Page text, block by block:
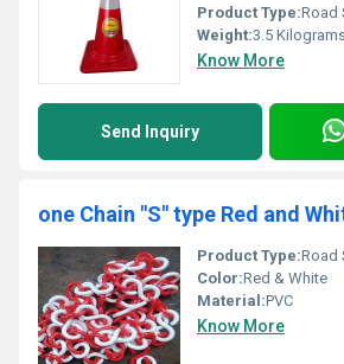
Product Type:Road
Weight:3.5
Know More
Send Inquiry
Product Type:Road
Color:Red & White
Material:PVC
Know More